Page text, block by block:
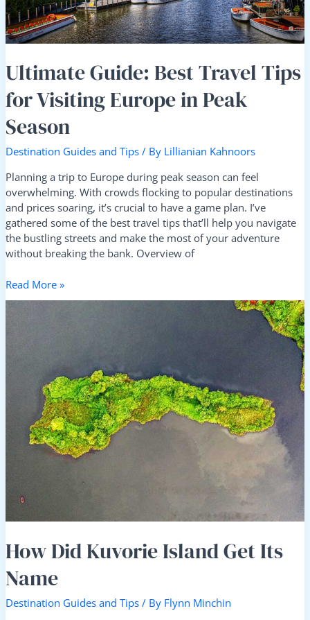
Ultimate Guide: Best Travel Tips
for Visiting Europe in Peak
Season
Destination Guides and Tips / By Lillianian Kahnoors
Planning a trip to Europe during peak season can feel
overwhelming. With crowds flocking to popular destinations
and prices soaring, it’s crucial to have a game plan. I’ve
gathered some of the best travel tips that’ll help you navigate
the bustling streets and make the most of your adventure
without breaking the bank. Overview of
in
Peak
Season
Read More »
How Did Kuvorie Island Get Its
Name
Destination Guides and Tips / By Flynn Minchin
How